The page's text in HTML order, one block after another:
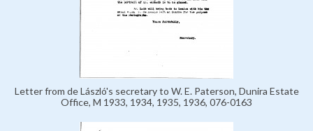
Letter from de László's secretary to W. E. Paterson, Dunira Estate
Office, M 1933, 1934, 1935, 1936, 076-0163